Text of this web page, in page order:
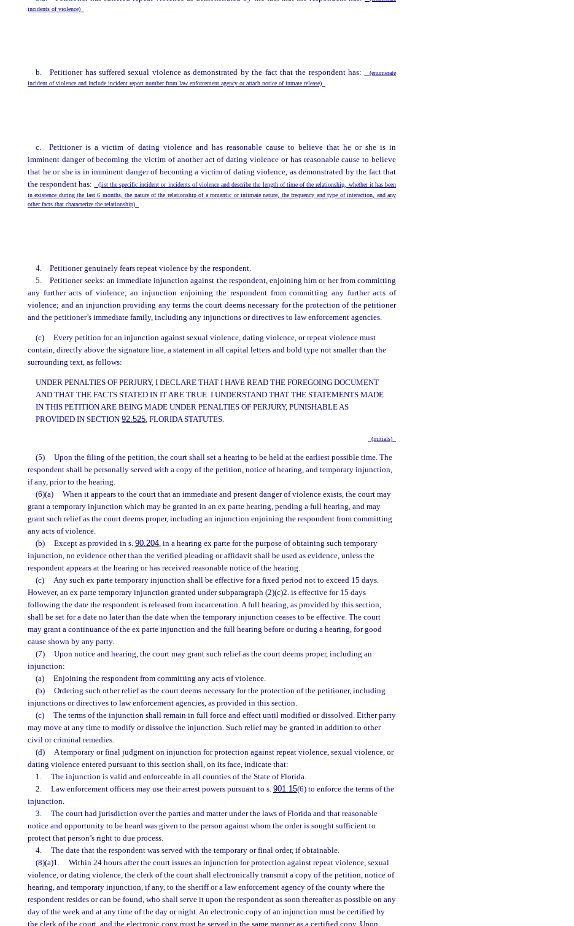
incidents of violence)
b. Petitioner has suffered sexual violence as demonstrated by the fact that the respondent has:
(enumerate
incident of violence and include incident report number from law enforcement agency or attach notice of inmate release)
c. Petitioner is a victim of dating violence and has reasonable cause to believe that he or she is in
imminent danger of becoming the victim of another act of dating violence or has reasonable cause to believe
that he or she is in imminent danger of becoming a victim of dating violence, as demonstrated by the fact that
the respondent has:
(list the specific incident or incidents of violence and describe the length of time of the relationship, whether it has been
in existence during the last 6 months, the nature of the relationship of a romantic or intimate nature, the frequency and type of interaction, and any
other facts that characterize the relationship)
4. Petitioner genuinely fears repeat violence by the respondent.
5. Petitioner seeks: an immediate injunction against the respondent, enjoining him or her from committing
any further acts of violence; an injunction enjoining the respondent from committing any further acts of
violence; and an injunction providing any terms the court deems necessary for the protection of the petitioner
and the petitioner’s immediate family, including any injunctions or directives to law enforcement agencies.
(c)
Every petition for an injunction against sexual violence, dating violence, or repeat violence must
contain, directly above the signature line, a statement in all capital letters and bold type not smaller than the
surrounding text, as follows:
UNDER PENALTIES OF PERJURY, I DECLARE THAT I HAVE READ THE FOREGOING DOCUMENT
AND THAT THE FACTS STATED IN IT ARE TRUE. I UNDERSTAND THAT THE STATEMENTS MADE
IN THIS PETITION ARE BEING MADE UNDER PENALTIES OF PERJURY, PUNISHABLE AS
PROVIDED IN SECTION92.525, FLORIDA STATUTES.
(initials)
(5)
Upon the filing of the petition, the court shall set a hearing to be held at the earliest possible time. The
respondent shall be personally served with a copy of the petition, notice of hearing, and temporary injunction,
if any, prior to the hearing.
(6)(a)
When it appears to the court that an immediate and present danger of violence exists, the court may
grant a temporary injunction which may be granted in an ex parte hearing, pending a full hearing, and may
grant such relief as the court deems proper, including an injunction enjoining the respondent from committing
any acts of violence.
(b)
Except as provided in s. 90.204, in a hearing ex parte for the purpose of obtaining such temporary
injunction, no evidence other than the verified pleading or affidavit shall be used as evidence, unless the
respondent appears at the hearing or has received reasonable notice of the hearing.
(c)
Any such ex parte temporary injunction shall be effective for a fixed period not to exceed 15 days.
However, an ex parte temporary injunction granted under subparagraph (2)(c)2. is effective for 15 days
following the date the respondent is released from incarceration. A full hearing, as provided by this section,
shall be set for a date no later than the date when the temporary injunction ceases to be effective. The court
may grant a continuance of the ex parte injunction and the full hearing before or during a hearing, for good
cause shown by any party.
(7)
Upon notice and hearing, the court may grant such relief as the court deems proper, including an
injunction:
(a)
Enjoining the respondent from committing any acts of violence.
(b)
Ordering such other relief as the court deems necessary for the protection of the petitioner, including
injunctions or directives to law enforcement agencies, as provided in this section.
(c)
The terms of the injunction shall remain in full force and effect until modified or dissolved. Either party
may move at any time to modify or dissolve the injunction. Such relief may be granted in addition to other
civil or criminal remedies.
(d)
A temporary or final judgment on injunction for protection against repeat violence, sexual violence, or
dating violence entered pursuant to this section shall, on its face, indicate that:
1.
The injunction is valid and enforceable in all counties of the State of Florida.
2.
Law enforcement officers may use their arrest powers pursuant to s. 901.15(6) to enforce the terms of the
injunction.
3.
The court had jurisdiction over the parties and matter under the laws of Florida and that reasonable
notice and opportunity to be heard was given to the person against whom the order is sought sufficient to
protect that person’s right to due process.
4.
The date that the respondent was served with the temporary or final order, if obtainable.
(8)(a)1.
Within 24 hours after the court issues an injunction for protection against repeat violence, sexual
violence, or dating violence, the clerk of the court shall electronically transmit a copy of the petition, notice of
hearing, and temporary injunction, if any, to the sheriff or a law enforcement agency of the county where the
respondent resides or can be found, who shall serve it upon the respondent as soon thereafter as possible on any
day of the week and at any time of the day or night. An electronic copy of an injunction must be certified by
the clerk of the court, and the electronic copy must be served in the same manner as a certified copy. Upon